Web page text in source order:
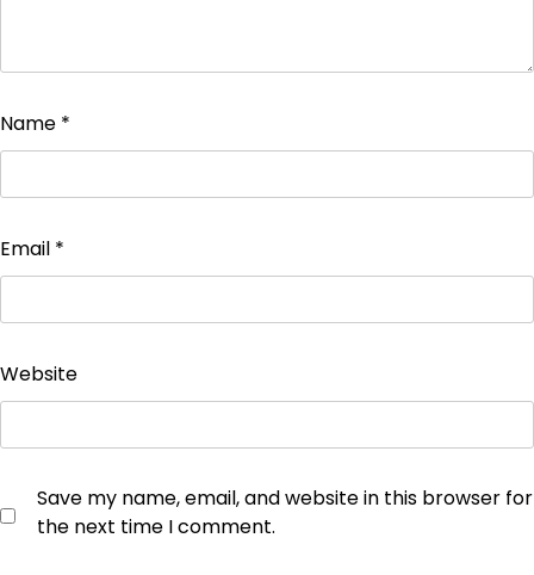
Name *
Email *
Website
Save my name, email, and website in this browser for
the next time I comment.